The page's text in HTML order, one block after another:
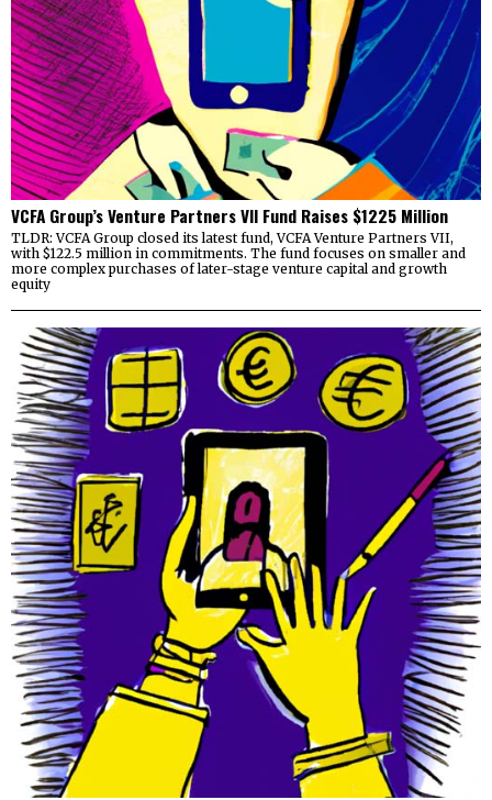
VCFA Group’s Venture Partners VII Fund Raises $1225 Million
TLDR: VCFA Group closed its latest fund, VCFA Venture Partners VII,
with $122.5 million in commitments. The fund focuses on smaller and
more complex purchases of later-stage venture capital and growth
equity